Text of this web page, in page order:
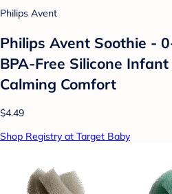
Philips Avent
Philips Avent Soothie -
BPA-Free Silicone
Calming Comfort
$4.49
Shop Registry at Target Baby